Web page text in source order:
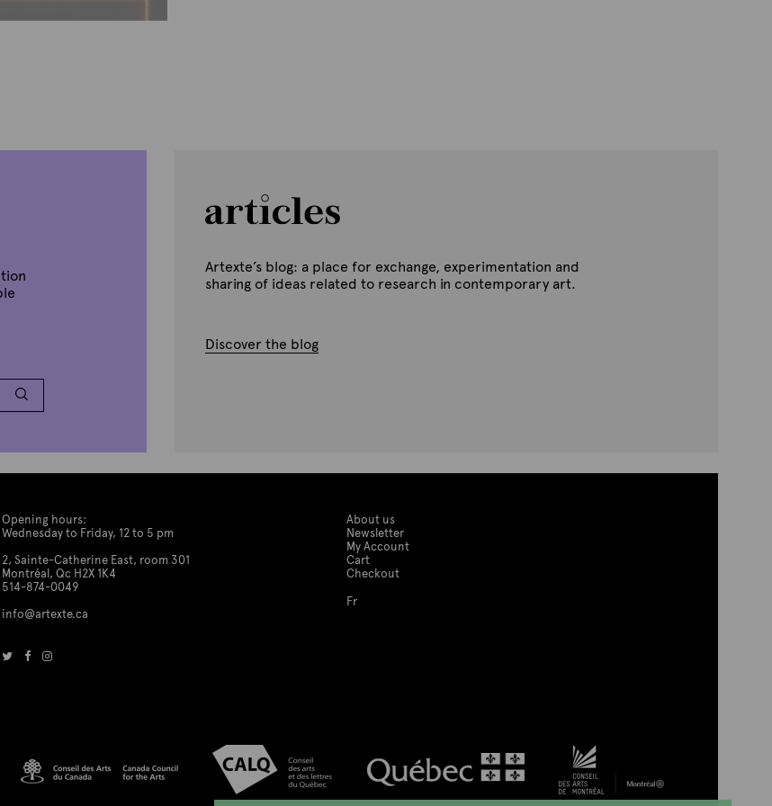
Artexte’s blog: a place for exchange, experimentation and
sharing of ideas related to research in contemporary art.
Discover the blog
Opening hours:
Wednesday to Friday, 12 to 5 pm
2, Sainte-Catherine East, room 301
Montréal, Qc H2X 1K4
514-874-0049
info@artexte.ca
About us
Newsletter
My Account
Cart
Checkout
Fr